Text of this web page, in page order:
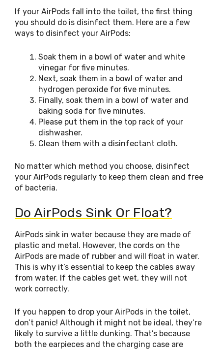
If your AirPods fall into the toilet, the first thing
you should do is disinfect them. Here are a few
ways to disinfect your AirPods:
Soak them in a bowl of water and white
vinegar for five minutes.
Next, soak them in a bowl of water and
hydrogen peroxide for five minutes.
Finally, soak them in a bowl of water and
baking soda for five minutes.
Please put them in the top rack of your
dishwasher.
Clean them with a disinfectant cloth.
No matter which method you choose, disinfect
your AirPods regularly to keep them clean and free
of bacteria.
Do AirPods Sink Or Float?
AirPods sink in water because they are made of
plastic and metal. However, the cords on the
AirPods are made of rubber and will float in water.
This is why it’s essential to keep the cables away
from water. If the cables get wet, they will not
work correctly.
If you happen to drop your AirPods in the toilet,
don’t panic! Although it might not be ideal, they’re
likely to survive a little dunking. That’s because
both the earpieces and the charging case are